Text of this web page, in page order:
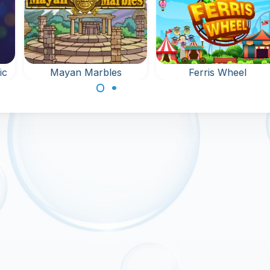
Ferris Wheel Bubble